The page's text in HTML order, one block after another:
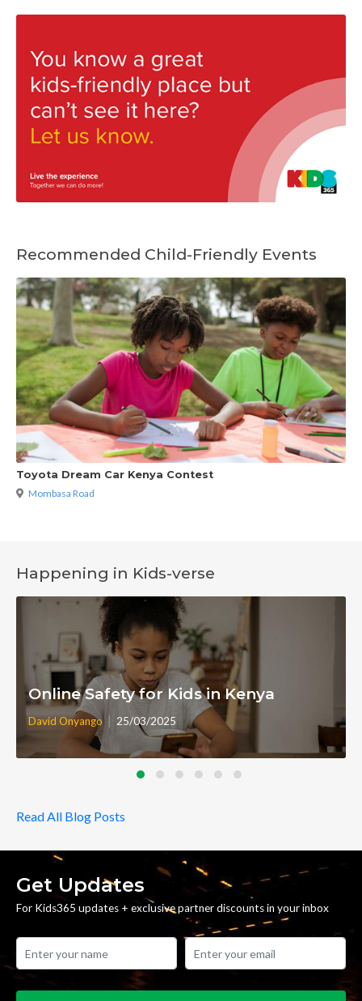
Recommended Child-Friendly Events
Toyota Dream Car Kenya Contest
Mombasa Road
Happening in Kids-verse
Online Safety for Kids in Kenya
David Onyango | 25/03/2025
Read All Blog Posts
Get Updates
For Kids365 updates + exclusive partner discounts in your inbox